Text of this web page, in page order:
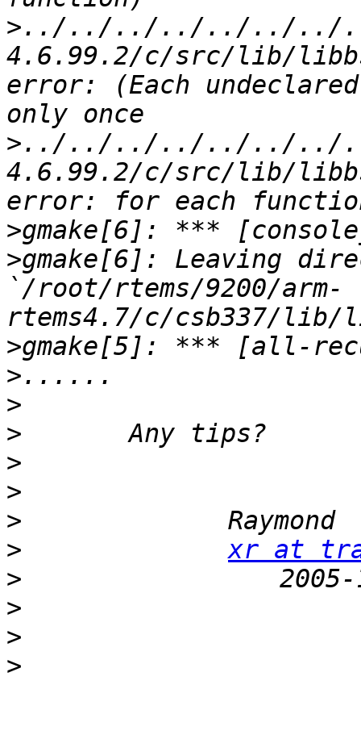
>../../../../../../../../
4.6.99.2/c/src/lib/
error: (Each
>../../../../../../../../
4.6.99.2/c/src/lib/
>
>gmake[6]: Leaving
`/root/rtems/9200/arm-
>
>
>
>
>
>
>
>
xr at
>
>
>
>